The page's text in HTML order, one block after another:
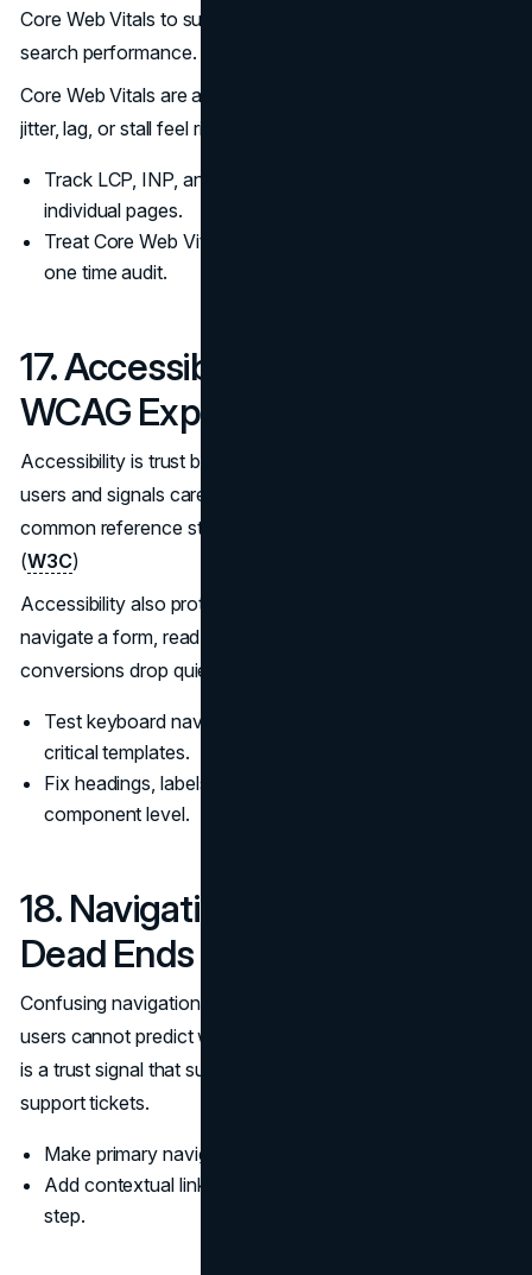
Core Web Vitals to support strong user experience and
search performance.
Core Web Vitals are also a conversion signal. Pages that
jitter, lag, or stall feel risky.
Track LCP, INP, and CLS and fix templates before
individual pages.
Treat Core Web Vitals as ongoing maintenance, not a
one time audit.
17. Accessibility That Meets
WCAG Expectations
Accessibility is trust because it reduces friction for real
users and signals care in execution. WCAG 2.2 is the
common reference standard for accessible web content.
(W3C)
Accessibility also protects your funnel. If users cannot
navigate a form, read contrast, or use a keyboard,
conversions drop quietly.
Test keyboard navigation and focus states across
critical templates.
Fix headings, labels, and contrast issues at the
component level.
18. Navigation That Prevents
Dead Ends
Confusing navigation makes a site feel untrusted because
users cannot predict what happens next. Clear navigation
is a trust signal that supports self service and reduces
support tickets.
Make primary navigation match real customer journeys.
Add contextual links that guide users to the next logical
step.